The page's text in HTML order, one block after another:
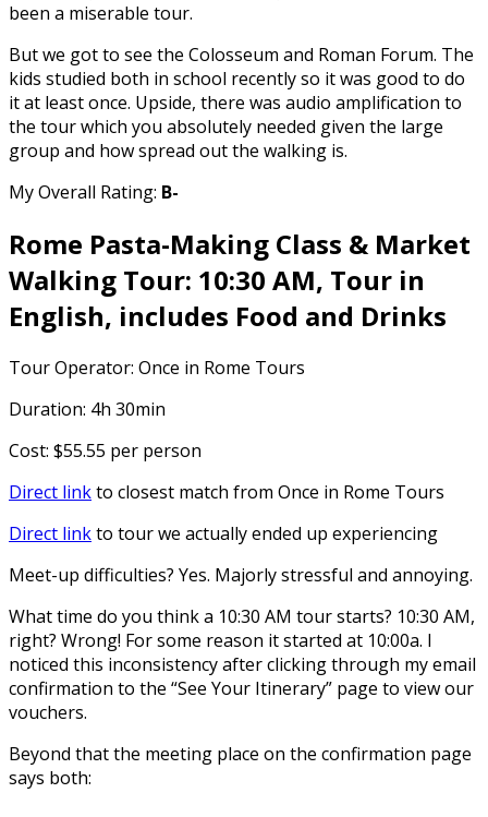
been a miserable tour.
But we got to see the Colosseum and Roman Forum. The
kids studied both in school recently so it was good to do
it at least once. Upside, there was audio amplification to
the tour which you absolutely needed given the large
group and how spread out the walking is.
My Overall Rating: B-
Rome Pasta-Making Class & Market
Walking Tour: 10:30 AM, Tour in
English, includes Food and Drinks
Tour Operator: Once in Rome Tours
Duration: 4h 30min
Cost: $55.55 per person
Direct linkto closest match from Once in Rome Tours
Direct linkto tour we actually ended up experiencing
Meet-up difficulties? Yes. Majorly stressful and annoying.
What time do you think a 10:30 AM tour starts? 10:30 AM,
right? Wrong! For some reason it started at 10:00a. I
noticed this inconsistency after clicking through my email
confirmation to the “See Your Itinerary” page to view our
vouchers.
Beyond that the meeting place on the confirmation page
says both: